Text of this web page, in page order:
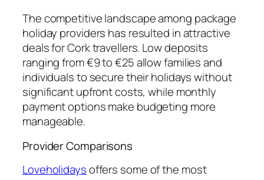
The competitive landscape among package
holiday providers has resulted in attractive
deals for Cork travellers. Low deposits
ranging from €9 to €25 allow families and
individuals to secure their holidays without
significant upfront costs, while monthly
payment options make budgeting more
manageable.
Provider Comparisons
Loveholidaysoffers some of the most